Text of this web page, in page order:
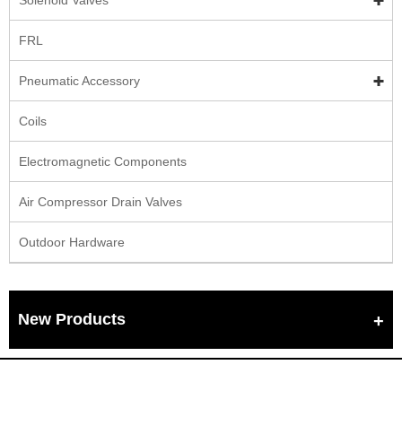
FRL
Pneumatic Accessory
Coils
Electromagnetic Components
Air Compressor Drain Valves
Outdoor Hardware
New Products